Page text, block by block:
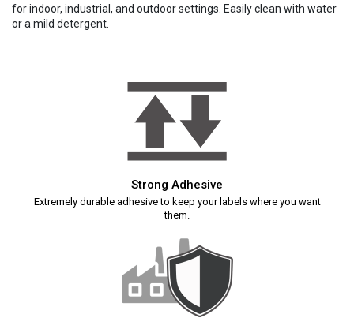
for indoor, industrial, and outdoor settings. Easily clean with water
or a mild detergent.
Strong Adhesive
Extremely durable adhesive to keep your labels where you want
them.